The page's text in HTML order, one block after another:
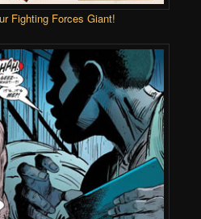
Fighting Forces Giant!